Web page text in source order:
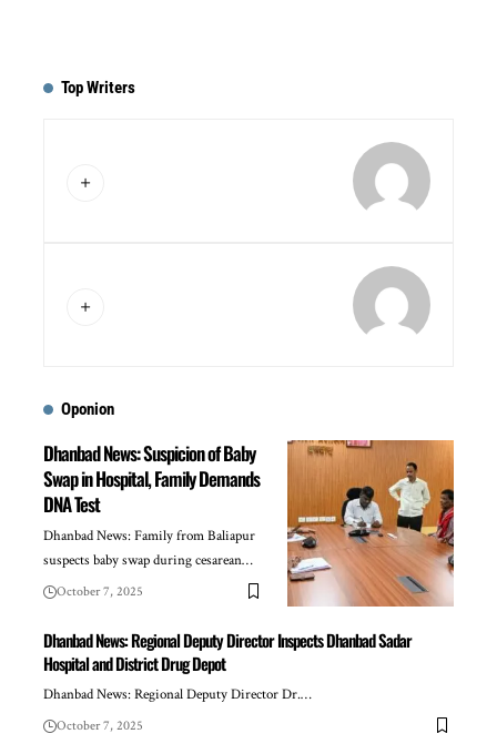
Top Writers
Oponion
Dhanbad News: Suspicion of Baby
Swap in Hospital, Family Demands
DNA Test
Dhanbad News: Family from Baliapur
suspects baby swap during cesarean…
October 7, 2025
Dhanbad News: Regional Deputy Director Inspects Dhanbad Sadar
Hospital and District Drug Depot
Dhanbad News: Regional Deputy Director Dr.…
October 7, 2025